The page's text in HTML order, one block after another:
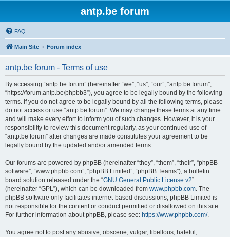
antp.be forum
FAQ
Main Site Forum index
antp.be forum - Terms of use
By accessing “antp.be forum” (hereinafter “we”, “us”, “our”, “antp.be forum”,
“https://forum.antp.be/phpbb3”), you agree to be legally bound by the following
terms. If you do not agree to be legally bound by all the following terms, please
do not access or use “antp.be forum”. We may change these terms at any time
and will make every effort to inform you of such changes. However, it is your
responsibility to review this document regularly, as your continued use of
“antp.be forum” after changes are made constitutes your agreement to be
legally bound by the updated and/or amended terms.
Our forums are powered by phpBB (hereinafter “they”, “them”, “their”, “phpBB
software”, “www.phpbb.com”, “phpBB Limited”, “phpBB Teams”), a bulletin
board solution released under the “GNU General Public License v2”
(hereinafter “GPL”), which can be downloaded from www.phpbb.com. The
phpBB software only facilitates internet-based discussions; phpBB Limited is
not responsible for the content or conduct permitted or disallowed on this site.
For further information about phpBB, please see: https://www.phpbb.com/.
You agree not to post any abusive, obscene, vulgar, libellous, hateful,